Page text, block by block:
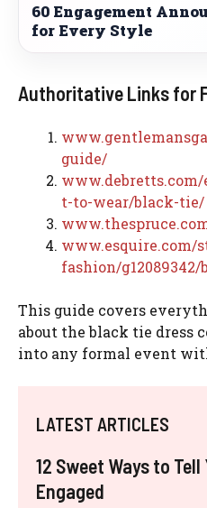
60 Engagement
for Every Style
Authoritative Links for
guide/
t-to-wear/black-tie/
www.esquire.com/
fashion/
This guide covers
about the black tie dress
into any formal event
LATEST ARTICLES
12 Sweet Ways to
Engaged